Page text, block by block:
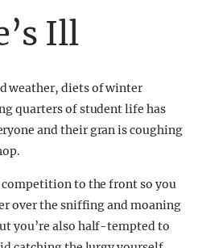
Ill
weather, diets of winter
quarters of student life has
and their gran is coughing
competition to the front so you
over the sniffing and moaning
you’re also half-tempted to